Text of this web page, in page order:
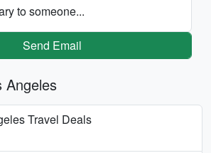
to someone...
Send Email
Angeles
Travel Deals